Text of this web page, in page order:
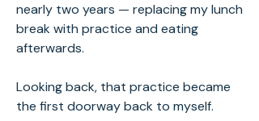
nearly two years — replacing my lunch
break with practice and eating
afterwards.
Looking back, that practice became
the first doorway back to myself.